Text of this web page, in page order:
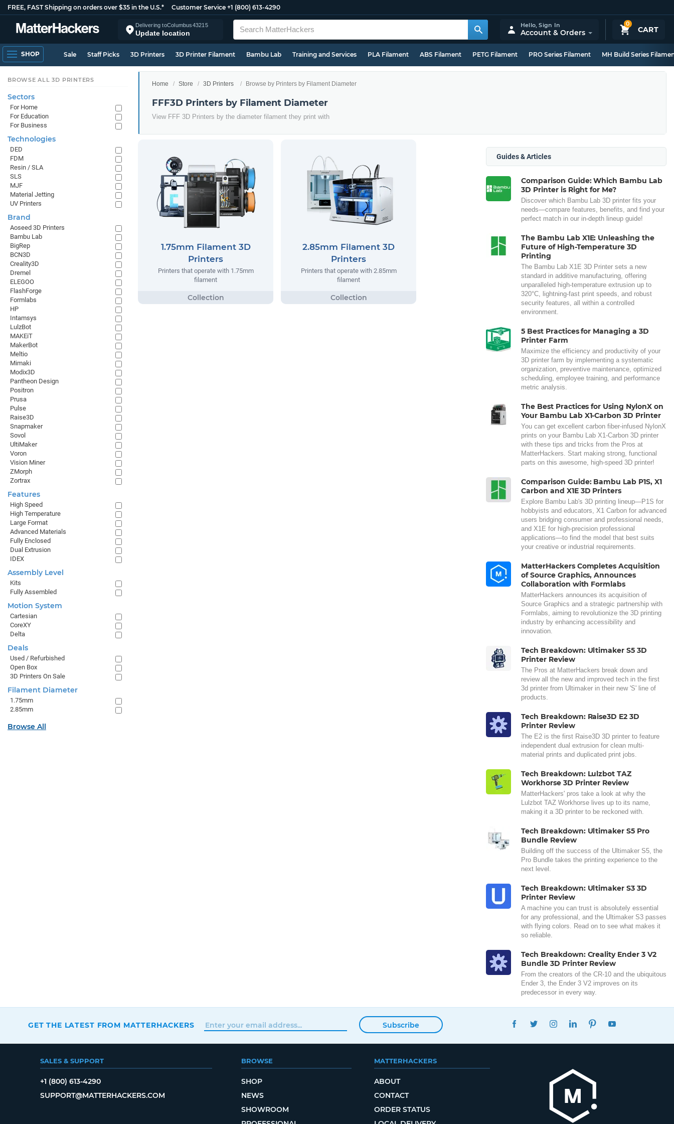
FREE, FAST Shipping on orders over $35 in the U.S.* Customer Service +1 (800) 613-4290
Delivering toColumbus43215
Update location
0
CART
Hello,Sign In
Account & Orders
SHOP Sale Staff Picks 3D Printers 3D Printer Filament Bambu Lab Training and Services PLA Filament ABS Filament PETG Filament PRO Series Filament MH Build Series
Home Store 3D Printers Browse by Printers by Filament Diameter
FFF3D Printers by Filament Diameter
View FFF 3D Printers by the diameter filament they print with
1.75mm Filament 3D
Printers
Printers that operate with 1.75mm
filament
2.85mm Filament 3D
Printers
Printers that operate with 2.85mm
filament
Guides & Articles
Comparison Guide: Which Bambu Lab
3D Printer is Right for Me?
Discover which Bambu Lab 3D printer fits your
needs—compare features, benefits, and find your
perfect match in our in-depth lineup guide!
The Bambu Lab X1E: Unleashing the
Future of High-Temperature 3D
Printing
The Bambu Lab X1E 3D Printer sets a new
standard in additive manufacturing, offering
unparalleled high-temperature extrusion up to
320°C, lightning-fast print speeds, and robust
security features, all within a controlled
environment.
5 Best Practices for Managing a 3D
Printer Farm
Maximize the efficiency and productivity of your
3D printer farm by implementing a systematic
organization, preventive maintenance, optimized
scheduling, employee training, and performance
metric analysis.
The Best Practices for Using NylonX on
Your Bambu Lab X1-Carbon 3D Printer
You can get excellent carbon fiber-infused NylonX
prints on your Bambu Lab X1-Carbon 3D printer
with these tips and tricks from the Pros at
MatterHackers. Start making strong, functional
parts on this awesome, high-speed 3D printer!
Comparison Guide: Bambu Lab P1S, X1
Carbon and X1E 3D Printers
Explore Bambu Lab's 3D printing lineup—P1S for
hobbyists and educators, X1 Carbon for advanced
users bridging consumer and professional needs,
and X1E for high-precision professional
applications—to find the model that best suits
your creative or industrial requirements.
MatterHackers Completes Acquisition
of Source Graphics, Announces
Collaboration with Formlabs
MatterHackers announces its acquisition of
Source Graphics and a strategic partnership with
Formlabs, aiming to revolutionize the 3D printing
industry by enhancing accessibility and
innovation.
Tech Breakdown: Ultimaker S5 3D
Printer Review
The Pros at MatterHackers break down and
review all the new and improved tech in the first
3d printer from Ultimaker in their new 'S' line of
products.
Tech Breakdown: Raise3D E2 3D
Printer Review
The E2 is the first Raise3D 3D printer to feature
independent dual extrusion for clean multi-
material prints and duplicated print jobs.
Tech Breakdown: Lulzbot TAZ
Workhorse 3D Printer Review
MatterHackers' pros take a look at why the
Lulzbot TAZ Workhorse lives up to its name,
making it a 3D printer to be reckoned with.
Tech Breakdown: Ultimaker S5 Pro
Bundle Review
Building off the success of the Ultimaker S5, the
Pro Bundle takes the printing experience to the
next level.
Tech Breakdown: Ultimaker S3 3D
Printer Review
A machine you can trust is absolutely essential
for any professional, and the Ultimaker S3 passes
with flying colors. Read on to see what makes it
so reliable.
Tech Breakdown: Creality Ender 3 V2
Bundle 3D Printer Review
From the creators of the CR-10 and the ubiquitous
Ender 3, the Ender 3 V2 improves on its
predecessor in every way.
BROWSE ALL 3D PRINTERS
Sectors
For Home
For Education
For Business
Technologies
DED
FDM
Resin / SLA
SLS
MJF
Material Jetting
UV Printers
Brand
Aoseed 3D Printers
Bambu Lab
BigRep
BCN3D
Creality3D
Dremel
ELEGOO
FlashForge
Formlabs
HP
Intamsys
LulzBot
MAKEiT
MakerBot
Meltio
Mimaki
Modix3D
Pantheon Design
Positron
Prusa
Pulse
Raise3D
Snapmaker
Sovol
UltiMaker
Voron
Vision Miner
ZMorph
Zortrax
Features
High Speed
High Temperature
Large Format
Advanced Materials
Fully Enclosed
Dual Extrusion
IDEX
Assembly Level
Kits
Fully Assembled
Motion System
Cartesian
CoreXY
Delta
Deals
Used / Refurbished
Open Box
3D Printers On Sale
Filament Diameter
1.75mm
2.85mm
Browse All
GET THE LATEST FROM MATTERHACKERS Subscribe
FACEBOOKTWITTERINSTAGRAMLINKEDINPINTEREST
SALES & SUPPORT
+1 (800) 613-4290
SUPPORT@MATTERHACKERS.COM
BROWSE
SHOP
NEWS
SHOWROOM
MATTERHACKERS
ABOUT
CONTACT
ORDER STATUS